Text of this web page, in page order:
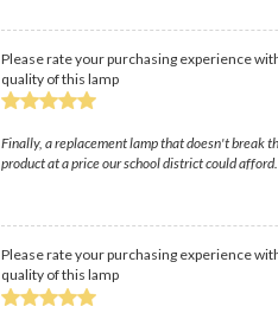
Please rate your purchasing experience
quality of this lamp
Finally, a replacement lamp that doesn't break
product at a price our school district could afford.
Please rate your purchasing experience
quality of this lamp